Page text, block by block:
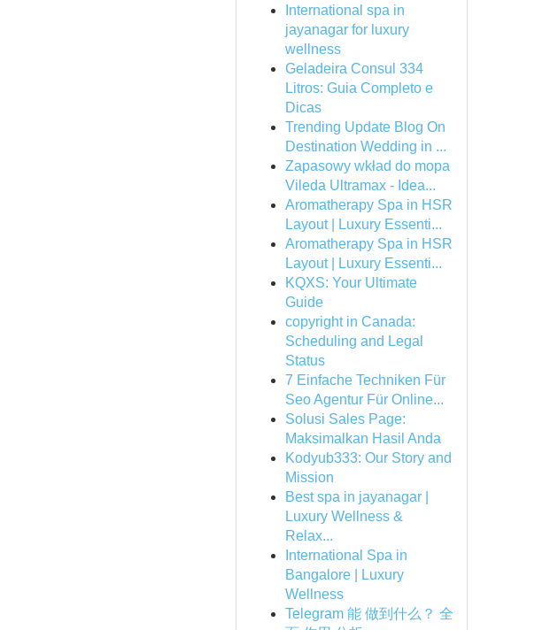
International spa in
jayanagar for luxury
wellness
Geladeira Consul 334
Litros: Guia Completo e
Dicas
Trending Update Blog On
Destination Wedding in ...
Zapasowy wkład do mopa
Vileda Ultramax - Idea...
Aromatherapy Spa in HSR
Layout | Luxury Essenti...
Aromatherapy Spa in HSR
Layout | Luxury Essenti...
KQXS: Your Ultimate
Guide
copyright in Canada:
Scheduling and Legal
Status
7 Einfache Techniken Für
Seo Agentur Für Online...
Solusi Sales Page:
Maksimalkan Hasil Anda
Kodyub333: Our Story and
Mission
Best spa in jayanagar |
Luxury Wellness &
Relax...
International Spa in
Bangalore | Luxury
Wellness
Telegram 能 做到什么？ 全